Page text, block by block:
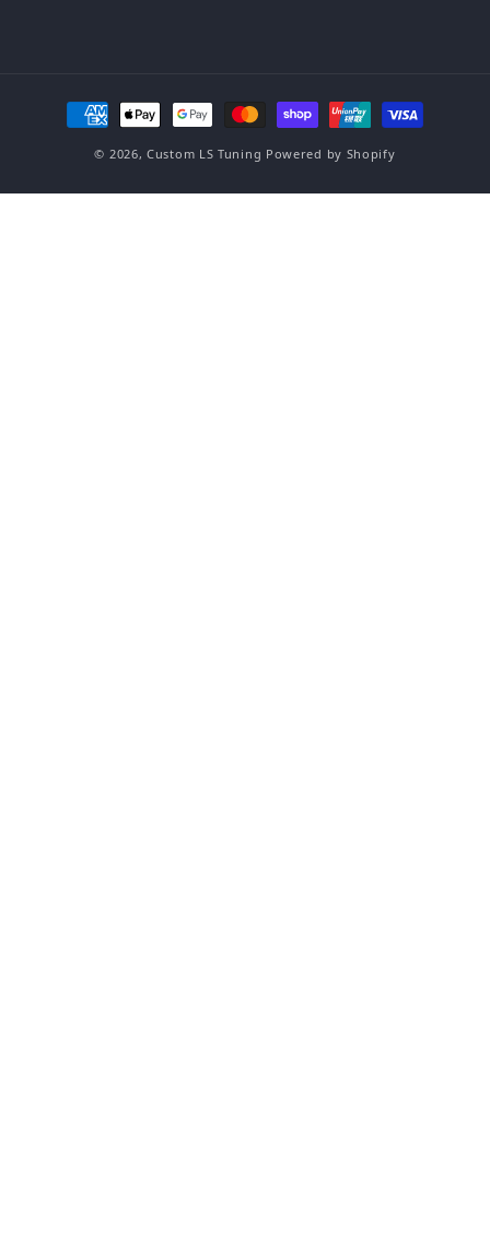
Payment methods
© 2026,Custom LS Tuning Powered by Shopify